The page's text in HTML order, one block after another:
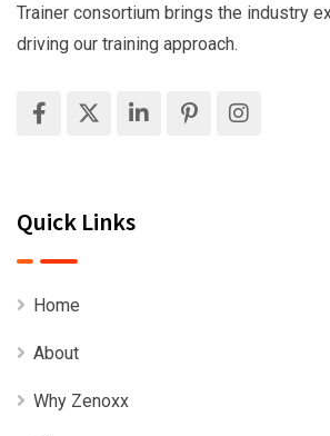
Trainer consortium brings the industry
driving our training approach.
Quick Links
Home
About
Why Zenoxx